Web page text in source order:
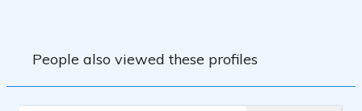
People also viewed these profiles